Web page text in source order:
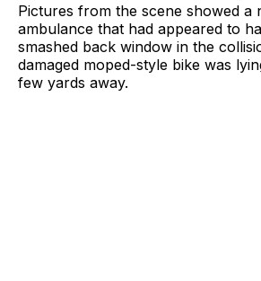
Pictures from the scene showed a
ambulance that had appeared to
smashed back window in the
damaged moped-style bike was
few yards away.